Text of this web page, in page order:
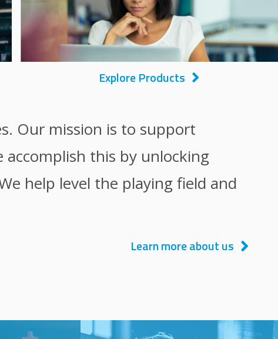
Explore Products
Our mission is to support
this by unlocking
help level the playing field and
Learn more about us
Image